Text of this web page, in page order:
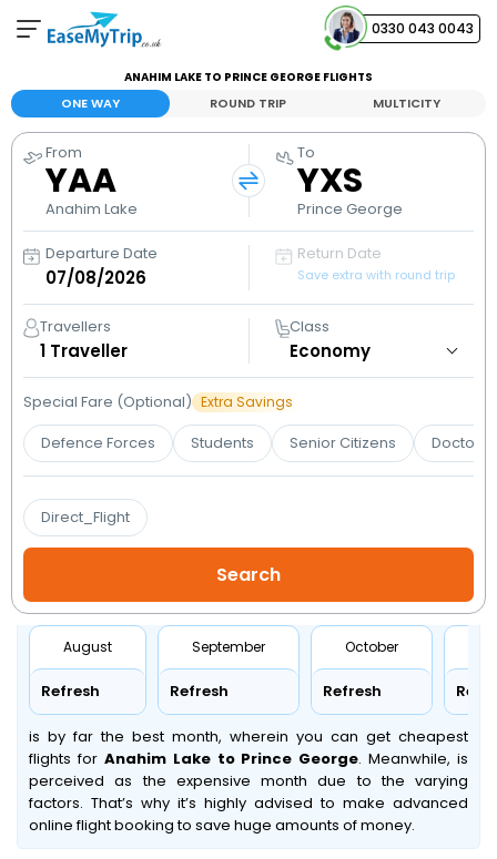
0330 043 0043
Your Booking
View and manage your bookings
Help Center
Contact our customer support
ANAHIM LAKE TO PRINCE GEORGE FLIGHTS
ONE WAY ROUND TRIP MULTICITY
From
YAA
Anahim Lake
To
YXS
Prince George
Departure Date Return Date
Save extra with round trip
Travellers
1 Traveller
Class
Special Fare (Optional) Extra Savings
Defence Forces Students Senior Citizens Doctors
Direct_Flight
August
Refresh
September
Refresh
October
Refresh
is by far the best month, wherein you can get cheapest
flights forAnahim Lake to Prince George. Meanwhile, is
perceived as the expensive month due to the varying
factors. That’s why it’s highly advised to make advanced
online flight booking to save huge amounts of money.